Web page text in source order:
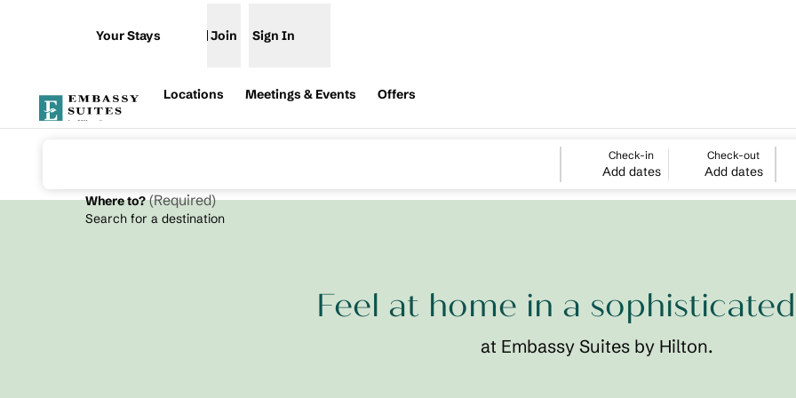
Open menu
Your Stays Join Sign In
Locations Meetings & Events Offers
Where to? (Required)
Search for a destination
Check-in
Add dates
Check-out
Add dates
Feel at home in a
at Embassy Suites by Hilton.